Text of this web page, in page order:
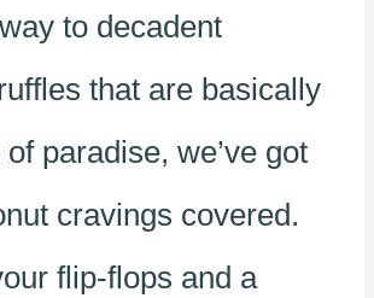
to decadent
that are basically
paradise, we’ve got
cravings covered.
flip-flops and a